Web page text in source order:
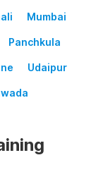
Mumbai
Panchkula
Udaipur